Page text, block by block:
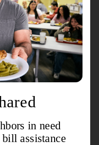
Houston on
The Salvation
power line crews
communities.
(CSR) is excited
wake of the recent
"We unite in
our support